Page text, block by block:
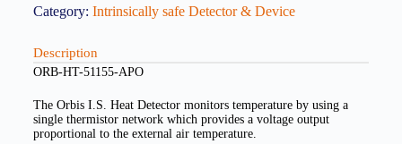
Category: Intrinsically safe Detector & Device
Description
ORB-HT-51155-APO
The Orbis I.S. Heat Detector monitors temperature by using a
single thermistor network which provides a voltage output
proportional to the external air temperature.